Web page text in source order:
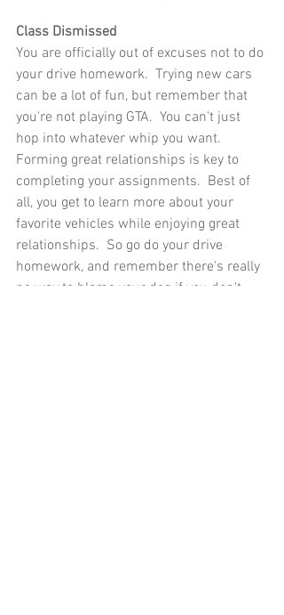
Class Dismissed
You are officially out of excuses not to do
your drive homework.  Trying new cars
can be a lot of fun, but remember that
you're not playing GTA.  You can't just
hop into whatever whip you want.
Forming great relationships is key to
completing your assignments.  Best of
all, you get to learn more about your
favorite vehicles while enjoying great
relationships.  So go do your drive
homework, and remember there's really
no way to blame your dog if you don't.